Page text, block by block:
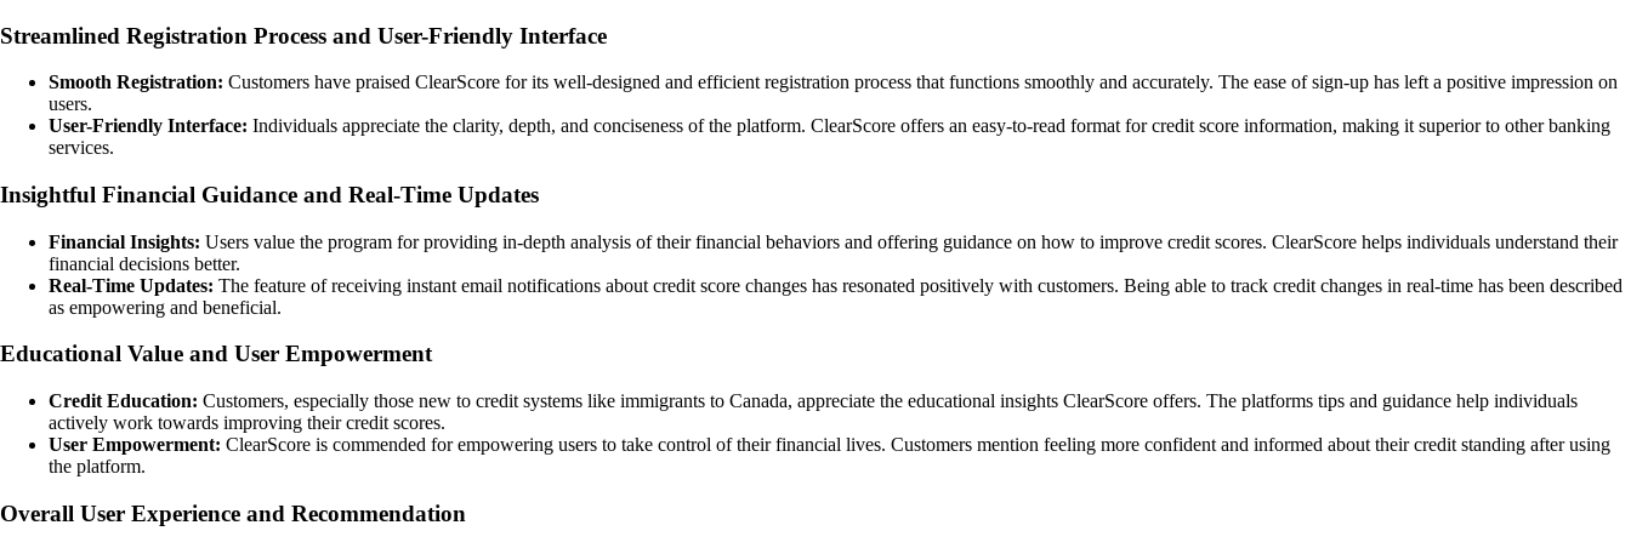
Streamlined Registration Process and User-Friendly Interface
Smooth Registration: Customers have praised ClearScore for its well-designed and efficient registration process that functions smoothly and accurately. The ease of sign-up has left a positive impression on
users.
User-Friendly Interface: Individuals appreciate the clarity, depth, and conciseness of the platform. ClearScore offers an easy-to-read format for credit score information, making it superior to other banking
services.
Insightful Financial Guidance and Real-Time Updates
Financial Insights: Users value the program for providing in-depth analysis of their financial behaviors and offering guidance on how to improve credit scores. ClearScore helps individuals understand their
financial decisions better.
Real-Time Updates: The feature of receiving instant email notifications about credit score changes has resonated positively with customers. Being able to track credit changes in real-time has been described
as empowering and beneficial.
Educational Value and User Empowerment
Credit Education: Customers, especially those new to credit systems like immigrants to Canada, appreciate the educational insights ClearScore offers. The platforms tips and guidance help individuals
actively work towards improving their credit scores.
User Empowerment: ClearScore is commended for empowering users to take control of their financial lives. Customers mention feeling more confident and informed about their credit standing after using
the platform.
Overall User Experience and Recommendation